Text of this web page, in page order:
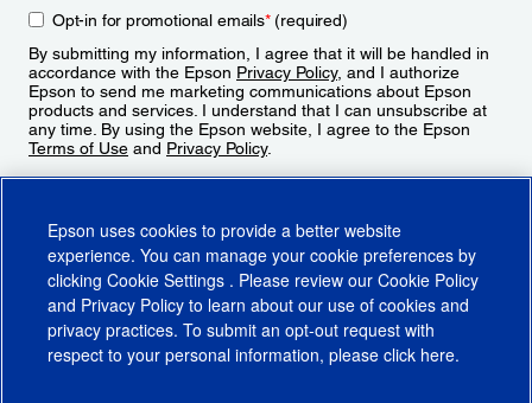
Opt-in for promotional emails*(required)
By submitting my information, I agree that it will be handled in
accordance with the Epson Privacy Policy, and I authorize
Epson to send me marketing communications about Epson
products and services. I understand that I can unsubscribe at
any time. By using the Epson website, I agree to the Epson
Terms of Use and Privacy Policy.
Epson uses cookies to provide a better website
experience. You can manage your cookie preferences by
clicking Cookie Settings . Please review our Cookie Policy
and Privacy Policy to learn about our use of cookies and
privacy practices. To submit an opt-out request with
respect to your personal information, please click here.